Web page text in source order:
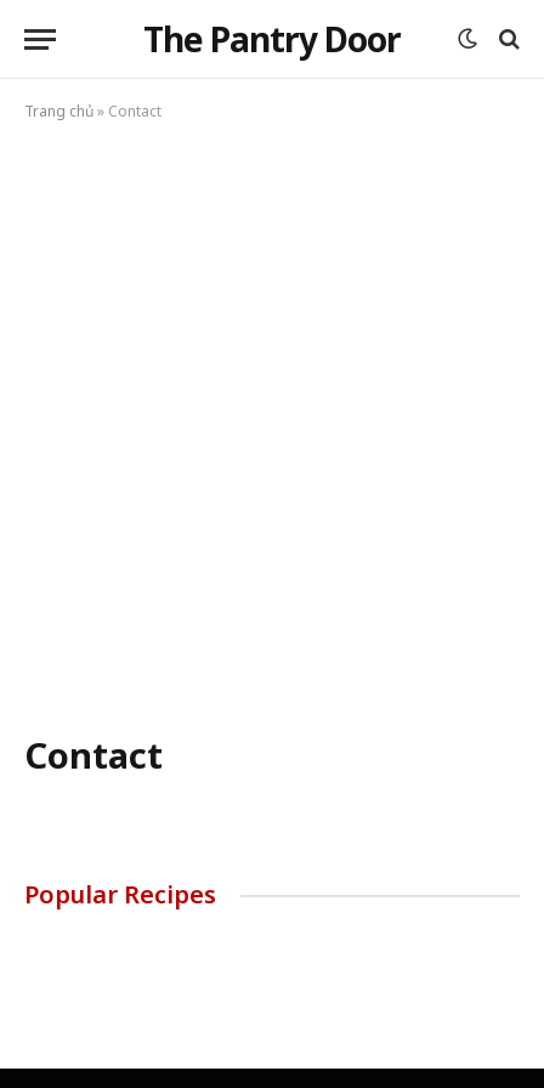
The Pantry Door
Trang chủ» Contact
Contact
Popular Recipes